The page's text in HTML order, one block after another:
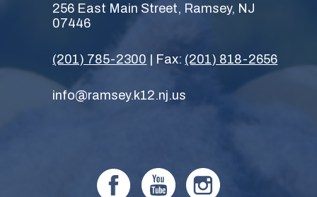
256 East Main Street, Ramsey, NJ
07446
(201) 785-2300 | Fax: (201) 818-2656
info@ramsey.k12.nj.us